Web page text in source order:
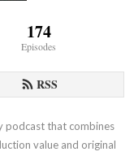
174
Episodes
RSS
podcast that combines
value and original